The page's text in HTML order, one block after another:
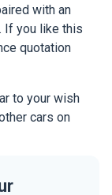
with an
If you like this
quotation
to your wish
cars on